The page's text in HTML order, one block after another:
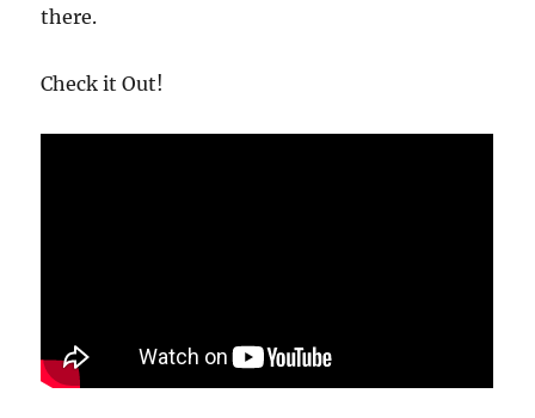
there.
Check it Out!